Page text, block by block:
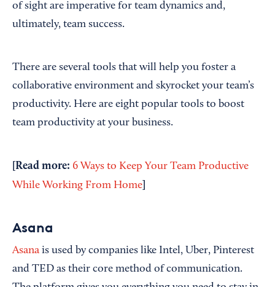
of sight are imperative for team dynamics and,
ultimately, team success.
There are several tools that will help you foster a
collaborative environment and skyrocket your team’s
productivity. Here are eight popular tools to boost
team productivity at your business.
[Read more: 6 Ways to Keep Your Team Productive
While Working From Home
Asana
Asana is used by companies like Intel, Uber, Pinterest
and TED as their core method of communication.